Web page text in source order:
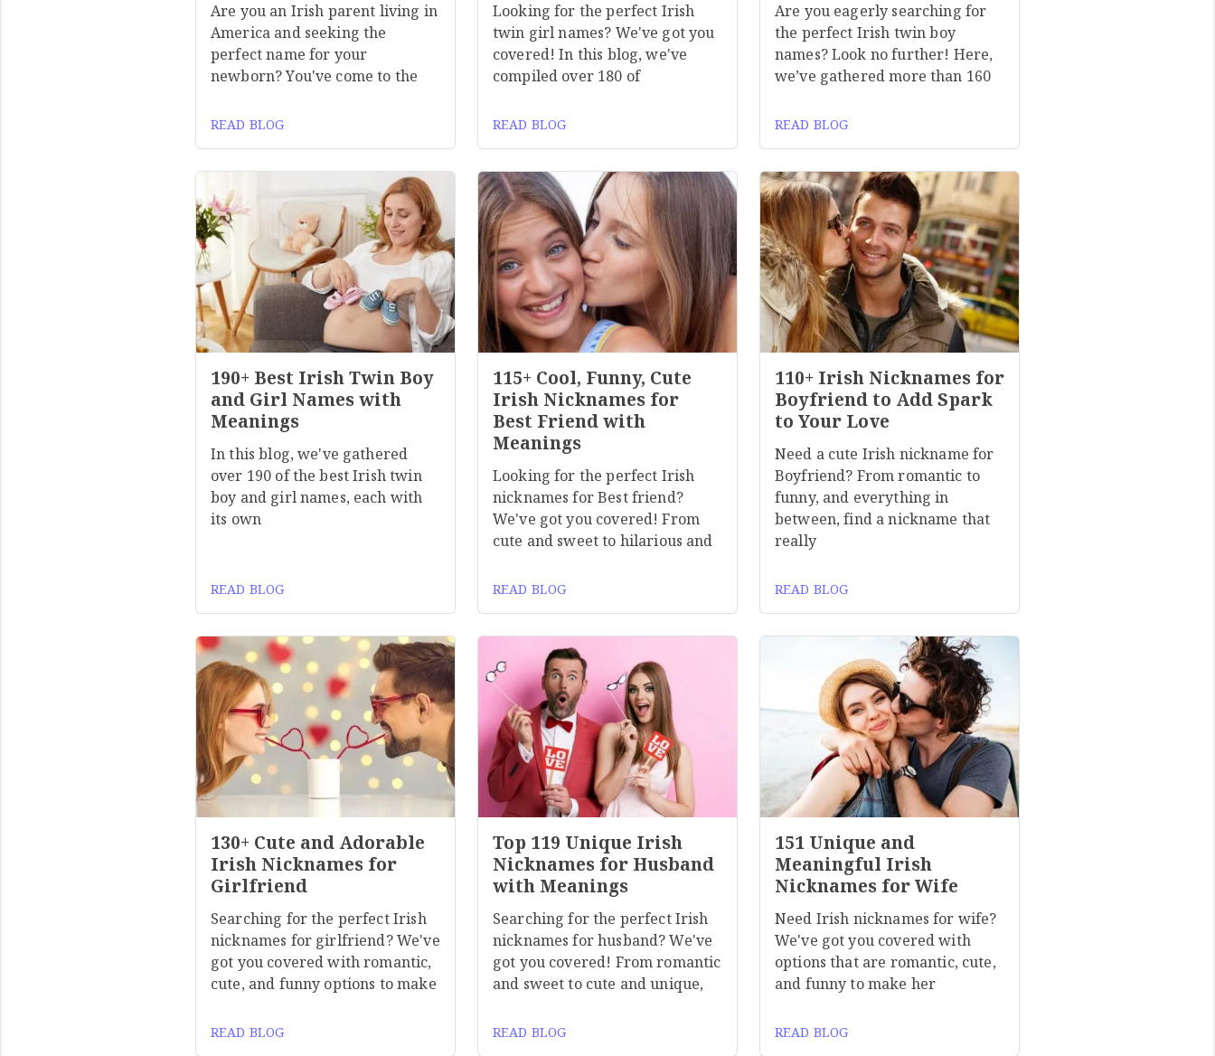
Are you an Irish parent living in
America and seeking the
perfect name for your
newborn? You've come to the
READ BLOG
Looking for the perfect Irish
twin girl names? We've got you
covered! In this blog, we've
compiled over 180 of
READ BLOG
Are you eagerly searching for
the perfect Irish twin boy
names? Look no further! Here,
we’ve gathered more than 160
READ BLOG
190+ Best Irish Twin Boy
and Girl Names with
Meanings
In this blog, we've gathered
over 190 of the best Irish twin
boy and girl names, each with
its own
READ BLOG
115+ Cool, Funny, Cute
Irish Nicknames for
Best Friend with
Meanings
Looking for the perfect Irish
nicknames for Best friend?
We've got you covered! From
cute and sweet to hilarious and
READ BLOG
110+ Irish Nicknames for
Boyfriend to Add Spark
to Your Love
Need a cute Irish nickname for
Boyfriend? From romantic to
funny, and everything in
between, find a nickname that
really
READ BLOG
130+ Cute and Adorable
Irish Nicknames for
Girlfriend
Searching for the perfect Irish
nicknames for girlfriend? We've
got you covered with romantic,
cute, and funny options to make
READ BLOG
Top 119 Unique Irish
Nicknames for Husband
with Meanings
Searching for the perfect Irish
nicknames for husband? We've
got you covered! From romantic
and sweet to cute and unique,
READ BLOG
151 Unique and
Meaningful Irish
Nicknames for Wife
Need Irish nicknames for wife?
We've got you covered with
options that are romantic, cute,
and funny to make her
READ BLOG